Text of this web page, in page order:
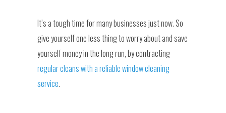
It’s a tough time for many businesses just now. So
give yourself one less thing to worry about and save
yourself money in the long run, by contracting
regular cleans with a reliable window cleaning
service.